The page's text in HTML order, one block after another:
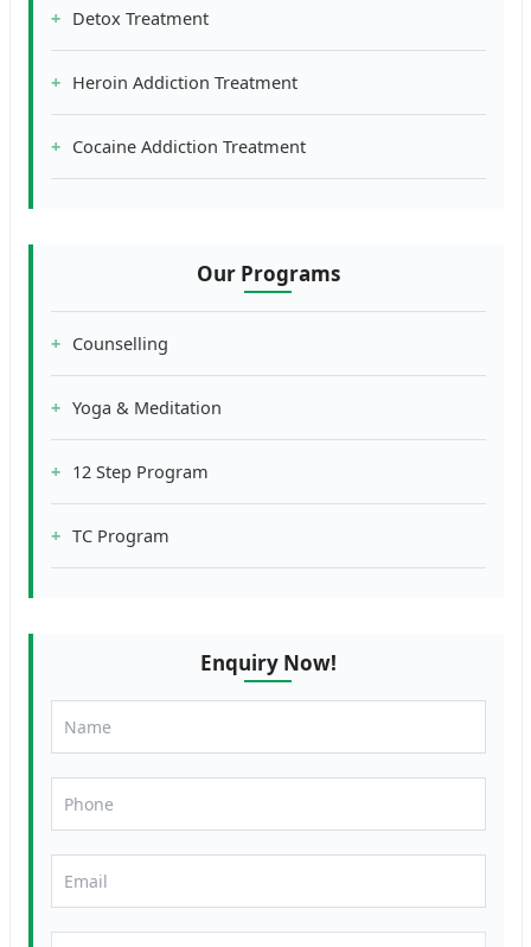
Detox Treatment
Heroin Addiction Treatment
Cocaine Addiction Treatment
Our Programs
Counselling
Yoga & Meditation
12 Step Program
TC Program
Enquiry Now!